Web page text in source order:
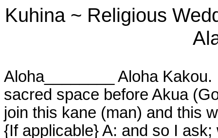
Kuhina~ Religious
Aloha________ Aloha Kakou.
sacred space before Akua
join this kane (man) and this
{If applicable} A: and so I